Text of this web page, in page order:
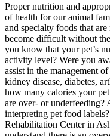
Proper nutrition and
of health for our animal
and specialty foods that
become difficult without
you know that your pet’s
activity level? Were you
assist in the management
kidney disease, diabetes,
how many calories your
are over- or underfeeding?
interpreting pet food
Rehabilitation Center in